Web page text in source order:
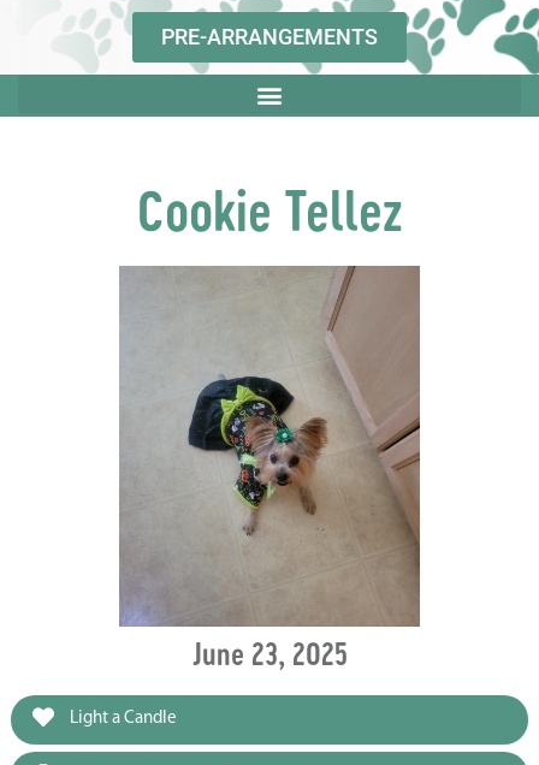
PRE-ARRANGEMENTS
Cookie Tellez
June 23, 2025
Light a Candle